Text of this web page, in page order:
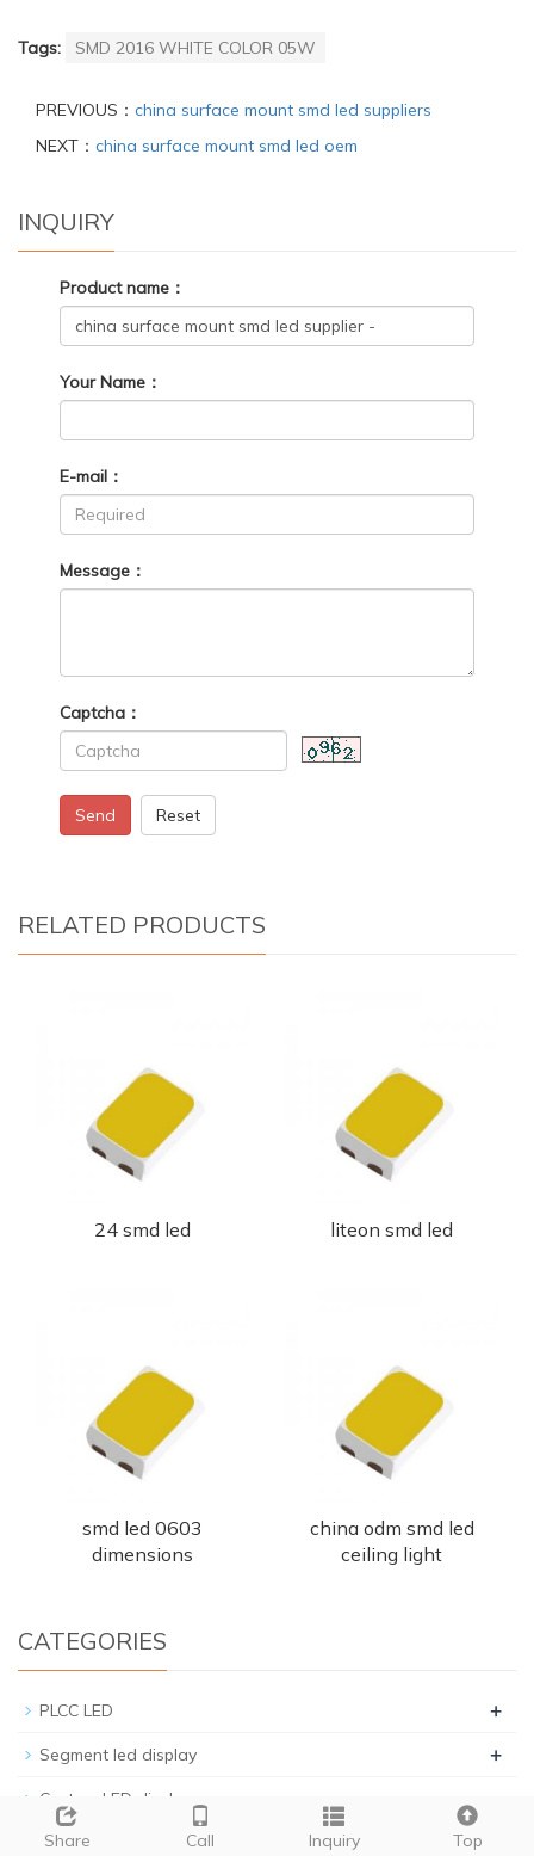
Tags: SMD 2016 WHITE COLOR 05W
PREVIOUS： china surface mount smd led suppliers
NEXT： china surface mount smd led oem
INQUIRY
Product name：
Your Name：
E-mail：
Message：
Captcha：
Send Reset
RELATED PRODUCTS
24 smd led liteon smd led
smd led 0603
dimensions
china odm smd led
ceiling light
CATEGORIES
PLCC LED +
Segment led display +
Custom LED display
Through hole LED
Share Call Inquiry Top